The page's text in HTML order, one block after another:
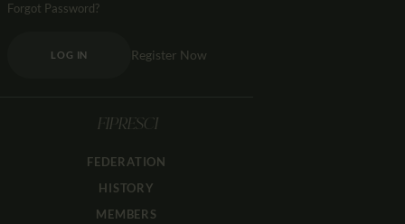
Forgot Password?
LOG IN Register Now
FIPRESCI
FEDERATION
HISTORY
MEMBERS